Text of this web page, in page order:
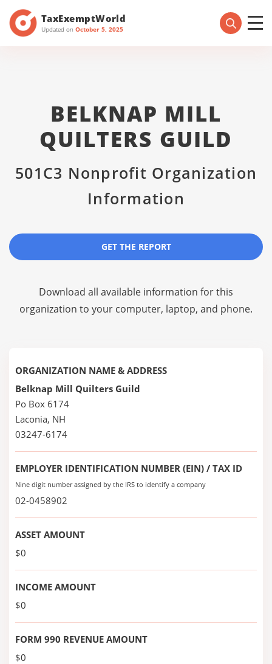
TaxExemptWorld
Updated on October 5, 2025
BELKNAP MILL
QUILTERS GUILD
501C3 Nonprofit Organization
Information
GET THE REPORT
Download all available information for this
organization to your computer, laptop, and phone.
ORGANIZATION NAME & ADDRESS
Belknap Mill Quilters Guild
Po Box 6174
Laconia, NH
03247-6174
EMPLOYER IDENTIFICATION NUMBER (EIN) / TAX ID
Nine digit number assigned by the IRS to identify a company
02-0458902
ASSET AMOUNT
$0
INCOME AMOUNT
$0
FORM 990 REVENUE AMOUNT
$0